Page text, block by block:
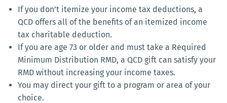
If you don’t itemize your income tax deductions, a
QCD offers all of the benefits of an itemized income
tax charitable deduction.
If you are age 73 or older and must take a Required
Minimum Distribution RMD, a QCD gift can satisfy your
RMD without increasing your income taxes.
You may direct your gift to a program or area of your
choice.